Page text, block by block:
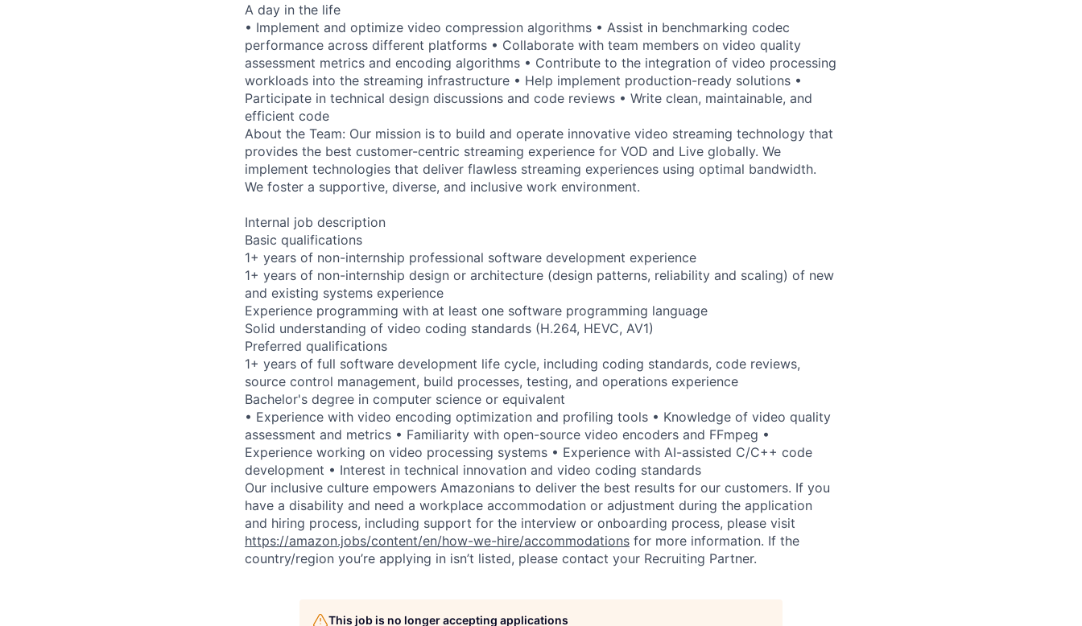
A day in the life
• Implement and optimize video compression algorithms • Assist in benchmarking codec
performance across different platforms • Collaborate with team members on video quality
assessment metrics and encoding algorithms • Contribute to the integration of video processing
workloads into the streaming infrastructure • Help implement production-ready solutions •
Participate in technical design discussions and code reviews • Write clean, maintainable, and
efficient code
About the Team: Our mission is to build and operate innovative video streaming technology that
provides the best customer-centric streaming experience for VOD and Live globally. We
implement technologies that deliver flawless streaming experiences using optimal bandwidth.
We foster a supportive, diverse, and inclusive work environment.
Internal job description
Basic qualifications
1+ years of non-internship professional software development experience
1+ years of non-internship design or architecture (design patterns, reliability and scaling) of new
and existing systems experience
Experience programming with at least one software programming language
Solid understanding of video coding standards (H.264, HEVC, AV1)
Preferred qualifications
1+ years of full software development life cycle, including coding standards, code reviews,
source control management, build processes, testing, and operations experience
Bachelor's degree in computer science or equivalent
• Experience with video encoding optimization and profiling tools • Knowledge of video quality
assessment and metrics • Familiarity with open-source video encoders and FFmpeg •
Experience working on video processing systems • Experience with AI-assisted C/C++ code
development • Interest in technical innovation and video coding standards
Our inclusive culture empowers Amazonians to deliver the best results for our customers. If you
have a disability and need a workplace accommodation or adjustment during the application
and hiring process, including support for the interview or onboarding process, please visit
https://amazon.jobs/content/en/how-we-hire/accommodations for more information. If the
country/region you’re applying in isn’t listed, please contact your Recruiting Partner.
This job is no longer accepting applications